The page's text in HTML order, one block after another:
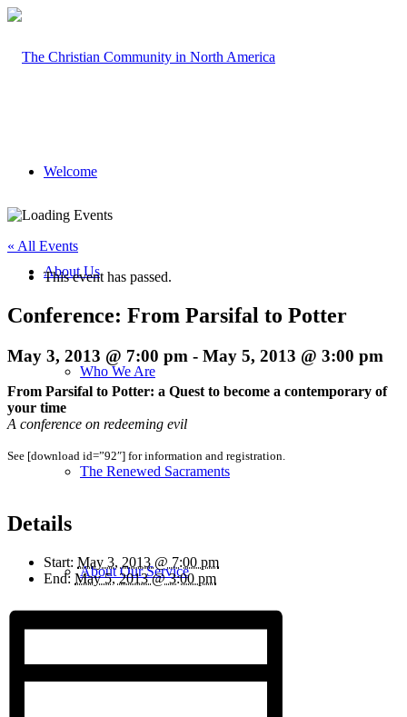
Welcome
About Us
Who We Are
The Renewed Sacraments
About Our Service
« All Events
This event has passed.
Conference: From Parsifal to Potter
May 3, 2013 @ 7:00 pm - May 5, 2013 @ 3:00 pm
From Parsifal to Potter: a Quest to become a contemporary of
your time
A conference on redeeming evil
See [download id=”92″] for information and registration.
Details
Start: May 3, 2013 @ 7:00 pm
End: May 5, 2013 @ 3:00 pm